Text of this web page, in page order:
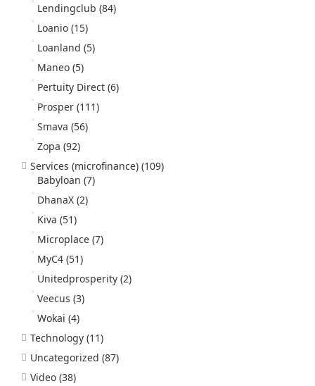
Lendingclub (84)
Loanio (15)
Loanland (5)
Maneo (5)
Pertuity Direct (6)
Prosper (111)
Smava (56)
Zopa (92)
Services (microfinance) (109)
Babyloan (7)
DhanaX (2)
Kiva (51)
Microplace (7)
MyC4 (51)
Unitedprosperity (2)
Veecus (3)
Wokai (4)
Technology (11)
Uncategorized (87)
Video (38)